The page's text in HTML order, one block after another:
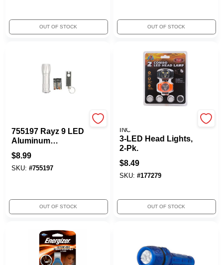
OUT OF STOCK OUT OF STOCK
755197 Rayz 9 LED
Aluminum
Flashlight
$8.99
SKU: #755197
OUT OF STOCK
INC
3-LED Head Lights,
2-Pk.
$8.49
SKU: #177279
OUT OF STOCK